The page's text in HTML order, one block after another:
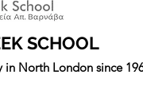
SCHOOL
North London since